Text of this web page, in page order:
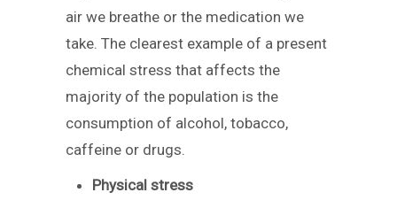
air we breathe or the medication we
take. The clearest example of a present
chemical stress that affects the
majority of the population is the
consumption of alcohol, tobacco,
caffeine or drugs.
Physical stress